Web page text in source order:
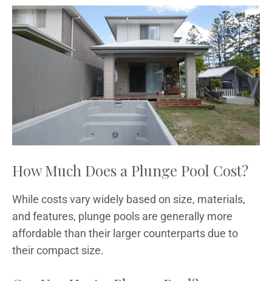
How Much Does a Plunge Pool Cost?
While costs vary widely based on size, materials,
and features, plunge pools are generally more
affordable than their larger counterparts due to
their compact size.